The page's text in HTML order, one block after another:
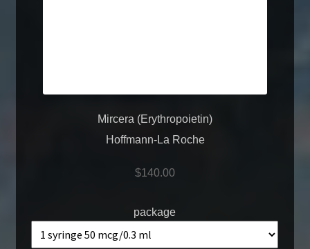
Mircera (Erythropoietin)
Hoffmann-La Roche
$140.00
package